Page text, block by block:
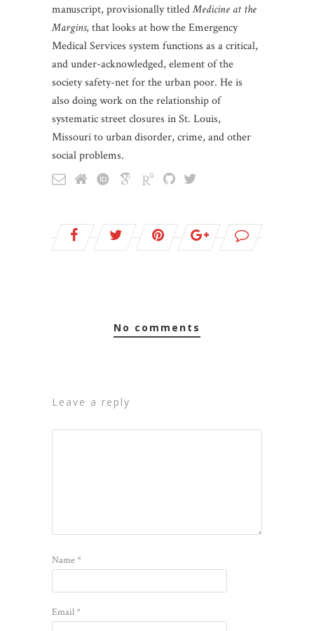
manuscript, provisionally titledMedicine at the
Margins, that looks at how the Emergency
Medical Services system functions as a critical,
and under-acknowledged, element of the
society safety-net for the urban poor. He is
also doing work on the relationship of
systematic street closures in St. Louis,
Missouri to urban disorder, crime, and other
social problems.
no comments
leave a reply
Name*
Email*